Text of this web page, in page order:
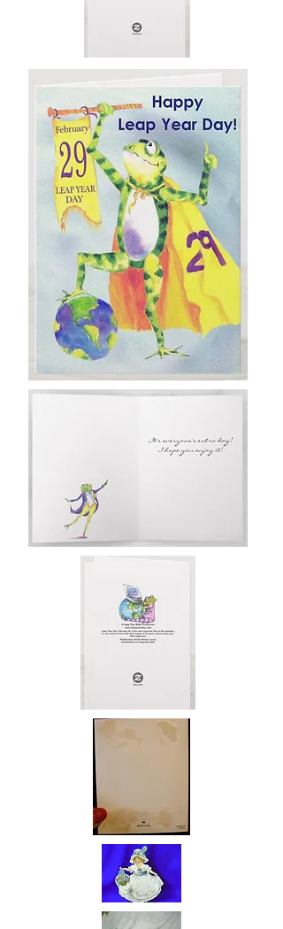
Leap back Up!